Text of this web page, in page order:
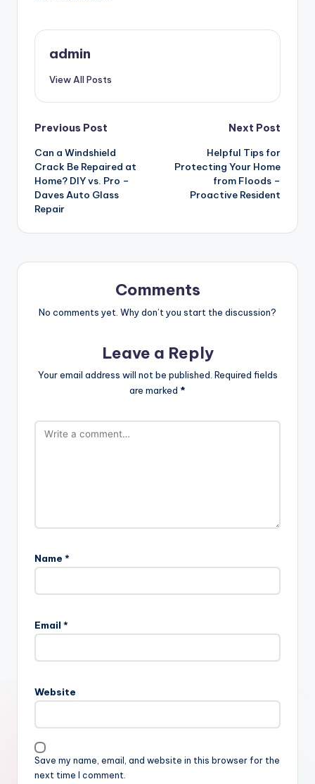
admin
View All Posts
Post
navigation
Previous Post
Can a Windshield
Crack Be Repaired at
Home? DIY vs. Pro –
Daves Auto Glass
Repair
Next Post
Helpful Tips for
Protecting Your Home
from Floods –
Proactive Resident
Comments
No comments yet. Why don’t you start the discussion?
Leave a Reply
Your email address will not be published. Required fields
are marked *
Name *
Email *
Website
Save my name, email, and website in this browser for the
next time I comment.